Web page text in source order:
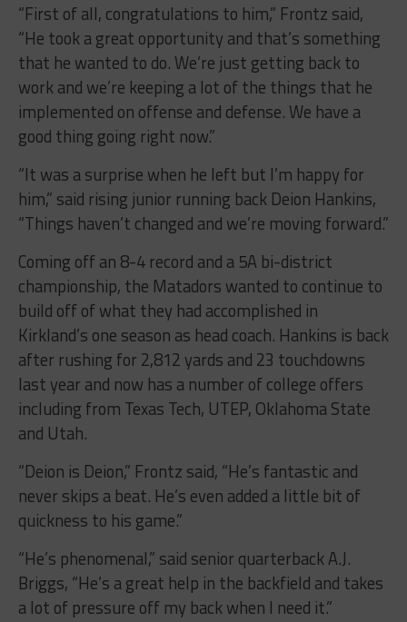
“First of all, congratulations to him,” Frontz said,
“He took a great opportunity and that’s something
that he wanted to do. We’re just getting back to
work and we’re keeping a lot of the things that he
implemented on offense and defense. We have a
good thing going right now.”
“It was a surprise when he left but I’m happy for
him,” said rising junior running back Deion Hankins,
“Things haven’t changed and we’re moving forward.”
Coming off an 8-4 record and a 5A bi-district
championship, the Matadors wanted to continue to
build off of what they had accomplished in
Kirkland’s one season as head coach. Hankins is back
after rushing for 2,812 yards and 23 touchdowns
last year and now has a number of college offers
including from Texas Tech, UTEP, Oklahoma State
and Utah.
“Deion is Deion,” Frontz said, “He’s fantastic and
never skips a beat. He’s even added a little bit of
quickness to his game.”
“He’s phenomenal,” said senior quarterback A.J.
Briggs, “He’s a great help in the backfield and takes
a lot of pressure off my back when I need it.”